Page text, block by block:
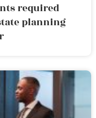
required
planning